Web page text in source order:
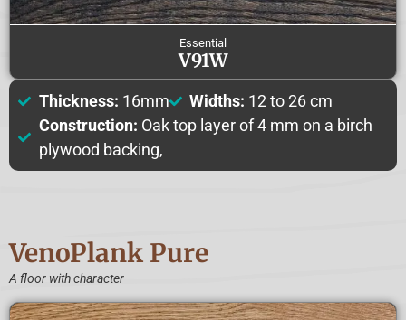
Essential
V91W
Thickness: 16mm Widths: 12 to 26 cm
Construction: Oak top layer of 4 mm on a birch
plywood backing,
VenoPlank Pure
A floor with character